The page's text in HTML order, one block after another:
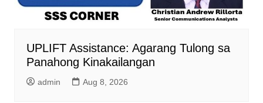
UPLIFT Assistance: Agarang Tulong sa
Panahong Kinakailangan
admin Aug 8, 2026